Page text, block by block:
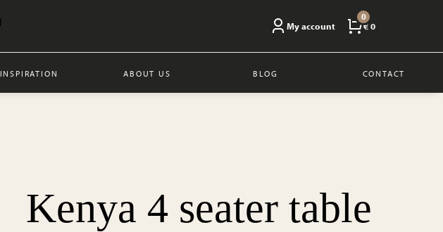
My account
0
€ 0
INSPIRATION ABOUT US BLOG CONTACT
Kenya 4 seater table